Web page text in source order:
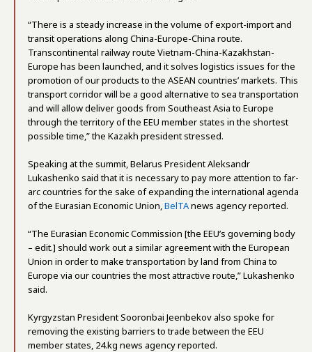
“There is a steady increase in the volume of export-import and
transit operations along China-Europe-China route.
Transcontinental railway route Vietnam-China-Kazakhstan-
Europe has been launched, and it solves logistics issues for the
promotion of our products to the ASEAN countries’ markets. This
transport corridor will be a good alternative to sea transportation
and will allow deliver goods from Southeast Asia to Europe
through the territory of the EEU member states in the shortest
possible time,” the Kazakh president stressed.
Speaking at the summit, Belarus President Aleksandr
Lukashenko said that it is necessary to pay more attention to far-
arc countries for the sake of expanding the international agenda
of the Eurasian Economic Union,BelTAnews agency reported.
“The Eurasian Economic Commission [the EEU’s governing body
– edit.] should work out a similar agreement with the European
Union in order to make transportation by land from China to
Europe via our countries the most attractive route,” Lukashenko
said.
Kyrgyzstan President Sooronbai Jeenbekov also spoke for
removing the existing barriers to trade between the EEU
member states, 24.kg news agency reported.